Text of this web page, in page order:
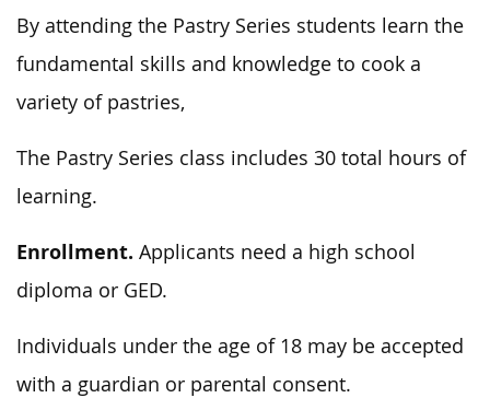
By attending the Pastry Series students learn the
fundamental skills and knowledge to cook a
variety of pastries,
The Pastry Series class includes 30 total hours of
learning.
Enrollment. Applicants need a high school
diploma or GED.
Individuals under the age of 18 may be accepted
with a guardian or parental consent.